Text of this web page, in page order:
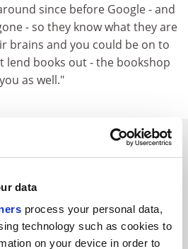
data
process your personal data,
technology such as cookies to
on your device in order to
since before Google - and
- so they know what they are
brains and you could be on to
lend books out - the bookshop
as well."
job preferences